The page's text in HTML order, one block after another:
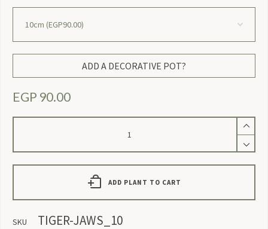
ADD A DECORATIVE POT?
EGP 90.00
Tiger
ADD PLANT TO CART
SKU TIGER-JAWS_10